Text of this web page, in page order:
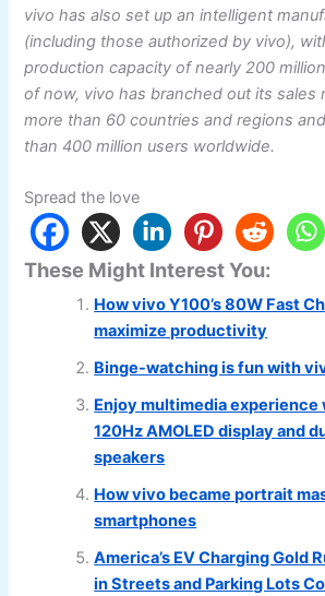
vivo has also set up an intelligent
(including those authorized by vivo),
production capacity of nearly 200
of now, vivo has branched out its sales
more than 60 countries and regions
than 400 million users worldwide.
Spread the love
These Might Interest You:
How vivo Y100’s 80W Fast
maximize productivity
Binge-watching is fun with
Enjoy multimedia experience
120Hz AMOLED display and
speakers
How vivo became portrait
smartphones
America’s EV Charging Gold
in Streets and Parking Lots